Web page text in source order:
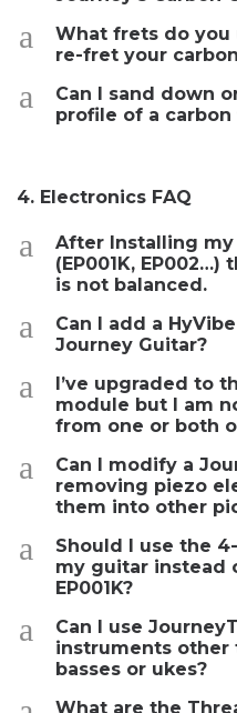
a
What frets do you
re-fret your
a
Can I sand down
profile of a carbon
4. Electronics FAQ
a
After Installing
(EP001K,
is not balanced.
a
Can I add a
Journey Guitar?
a
I’ve upgraded to
module but I am
from one or both
a
Can I modify a
removing piezo
them into other
a
Should I use the
my guitar instead
EP001K?
a
Can I use
instruments other
basses or ukes?
What are the